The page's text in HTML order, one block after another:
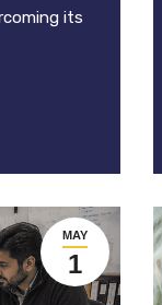
its
MAY
1